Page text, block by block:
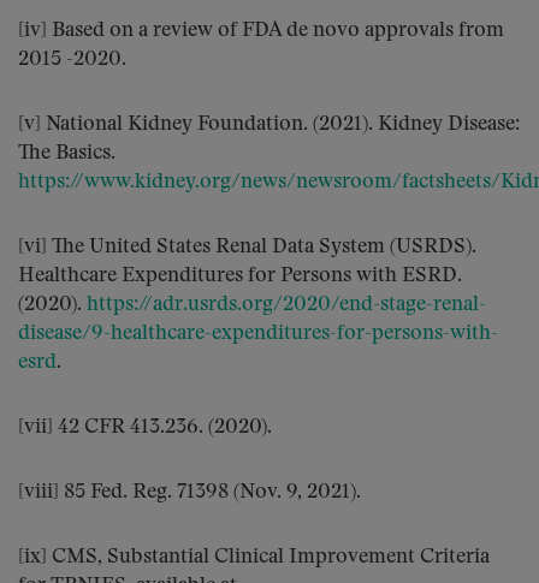
[iv] Based on a review of FDA de novo approvals from
2015 -2020.
[v] National Kidney Foundation. (2021). Kidney Disease:
The Basics.
https://www.kidney.org/news/newsroom/factsheets/
[vi] The United States Renal Data System (USRDS).
Healthcare Expenditures for Persons with ESRD.
(2020). https://adr.usrds.org/2020/end-stage-renal-
disease/9-healthcare-expenditures-for-persons-with-
esrd.
[vii] 42 CFR 413.236. (2020).
[viii] 85 Fed. Reg. 71398 (Nov. 9, 2021).
[ix] CMS, Substantial Clinical Improvement Criteria